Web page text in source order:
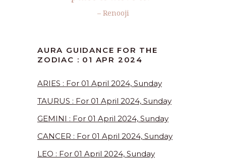
– Renooji
AURA GUIDANCE FOR THE
ZODIAC : 01 APR 2024
ARIES : For 01 April 2024, Sunday
TAURUS : For 01 April 2024, Sunday
GEMINI : For 01 April 2024, Sunday
CANCER : For 01 April 2024, Sunday
LEO : For 01 April 2024, Sunday